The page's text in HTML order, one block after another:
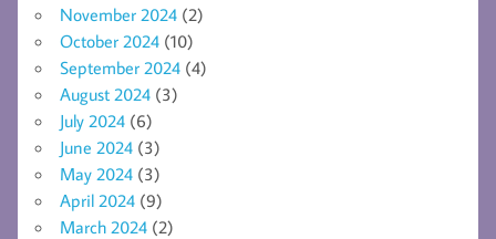
November 2024 (2)
October 2024 (10)
September 2024 (4)
August 2024 (3)
July 2024 (6)
June 2024 (3)
May 2024 (3)
April 2024 (9)
March 2024 (2)